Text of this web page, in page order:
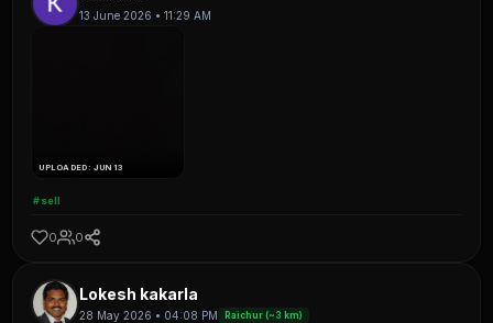
13 June 2026 • 11:29 AM
UPLOADED: JUN 13
#sell
0 0
Lokesh kakarla
28 May 2026 • 04:08 PM Raichur (~3 km)